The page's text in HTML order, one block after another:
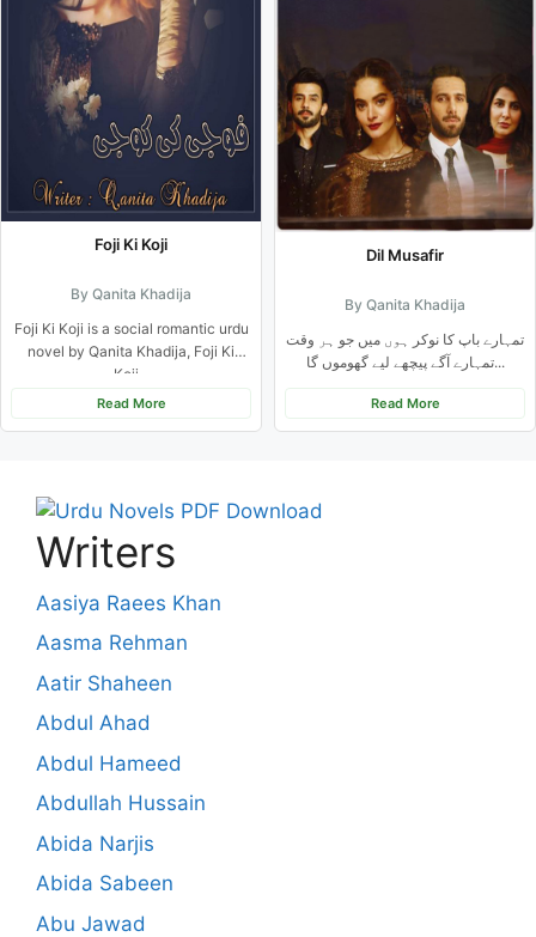
Foji Ki Koji
By Qanita Khadija
Foji Ki Koji is a social romantic urdu
novel by Qanita Khadija, Foji Ki
Koji...
Read More
Dil Musafir
By Qanita Khadija
تمہارے باپ کا نوکر ہوں میں جو ہر وقت
تمہارے آگے پیچھے لیے گھوموں گا...
Read More
Writers
Aasiya Raees Khan
Aasma Rehman
Aatir Shaheen
Abdul Ahad
Abdul Hameed
Abdullah Hussain
Abida Narjis
Abida Sabeen
Abu Jawad